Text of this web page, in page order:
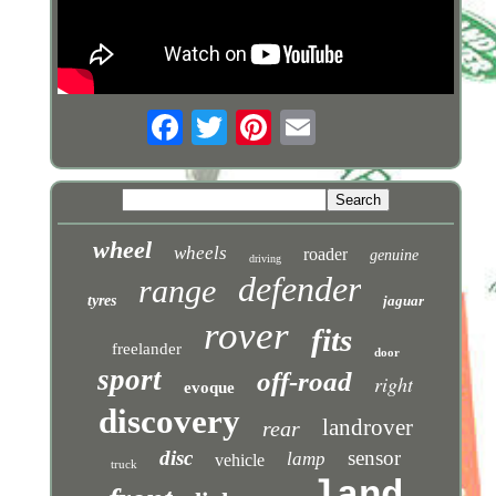
wheel wheels driving roader genuine
tyres range defender jaguar
freelander rover fits door
sport evoque off-road right
discovery rear landrover
truck disc vehicle lamp sensor